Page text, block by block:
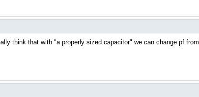
think that with "a properly sized capacitor" we can change pf